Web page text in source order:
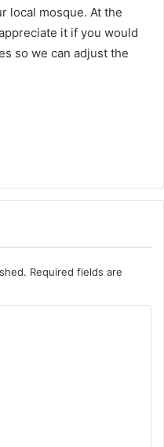
local mosque. At the
it if you would
so we can adjust the
Required fields are